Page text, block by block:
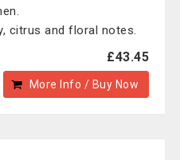
citrus and floral notes.
£43.45
More Info / Buy Now